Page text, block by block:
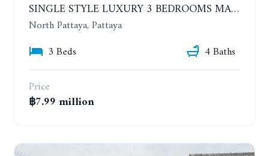
SINGLE STYLE LUXURY 3 BEDROOMS MANSION HOUSE
North Pattaya, Pattaya
3 Beds
4 Baths
Price
฿7.99 million